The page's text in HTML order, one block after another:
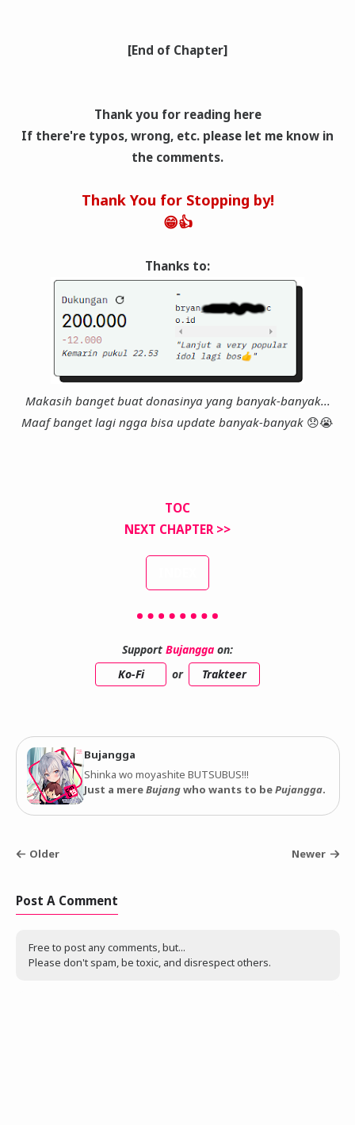
[End of Chapter]
Thank you for reading here
If there're typos, wrong, etc. please let me know in
the comments.
Thank You for Stopping by!
😁👍
Thanks to:
Makasih banget buat donasinya yang banyak-banyak...
Maaf banget lagi ngga bisa update banyak-banyak 😞😭
TOC
NEXT CHAPTER >>
Support Bujangga on:
Ko-Fi
or Trakteer
Bujangga
Shinka wo moyashite BUTSUBUS!!!
Just a mereBujangwho wants to bePujangga.
Older Newer
Post A Comment
Free to post any comments, but...
Please don't spam, be toxic, and disrespect others.